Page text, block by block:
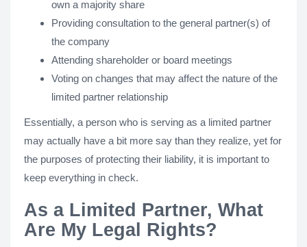
own a majority share
Providing consultation to the general partner(s) of
the company
Attending shareholder or board meetings
Voting on changes that may affect the nature of the
limited partner relationship
Essentially, a person who is serving as a limited partner
may actually have a bit more say than they realize, yet for
the purposes of protecting their liability, it is important to
keep everything in check.
As a Limited Partner, What
Are My Legal Rights?